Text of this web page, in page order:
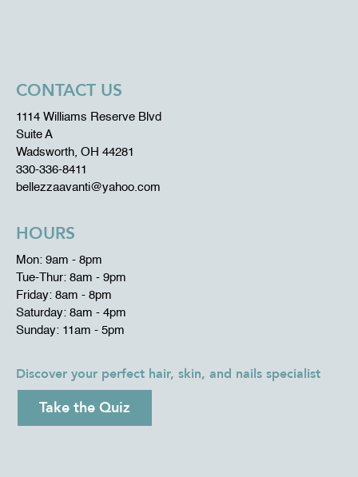
CONTACT US
1114 Williams Reserve Blvd
Suite A
Wadsworth, OH 44281
330-336-8411
bellezzaavanti@yahoo.com
HOURS
Mon: 9am - 8pm
Tue-Thur: 8am - 9pm
Friday: 8am - 8pm
Saturday: 8am - 4pm
Sunday: 11am - 5pm
Discover your perfect hair, skin, and nails specialist
Take the Quiz